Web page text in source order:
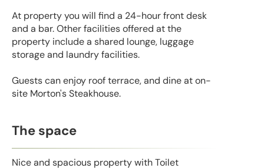
At property you will find a 24-hour front desk
and a bar. Other facilities offered at the
property include a shared lounge, luggage
storage and laundry facilities.
Guests can enjoy roof terrace, and dine at on-
site Morton's Steakhouse.
The space
Nice and spacious property with Toilet